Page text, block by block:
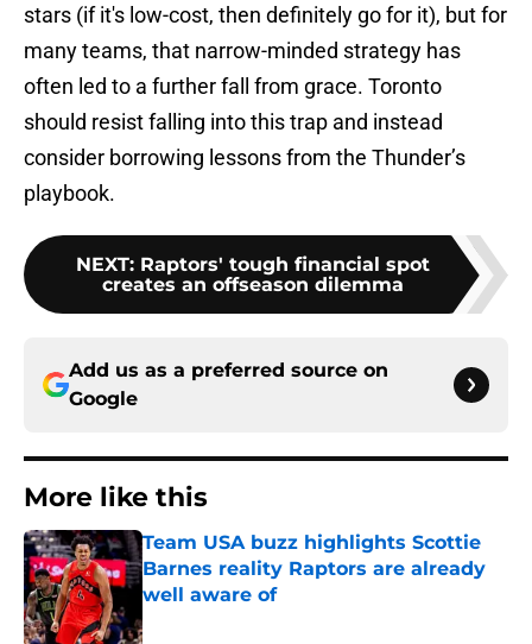
stars (if it's low-cost, then definitely go for it), but for
many teams, that narrow-minded strategy has
often led to a further fall from grace. Toronto
should resist falling into this trap and instead
consider borrowing lessons from the Thunder’s
playbook.
NEXT: Raptors' tough financial spot
creates an offseason dilemma
Add us as a preferred source on
Google
More like this
Team USA buzz highlights Scottie
Barnes reality Raptors are already
well aware of
Published by on Invalid Date